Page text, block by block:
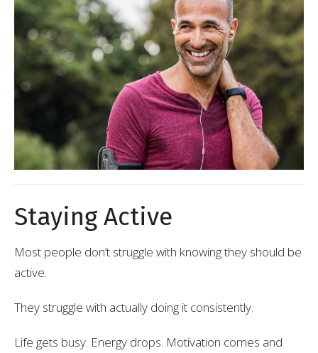
Staying Active
Most people don’t struggle with knowing they should be
active.
They struggle with actually doing it consistently.
Life gets busy. Energy drops. Motivation comes and